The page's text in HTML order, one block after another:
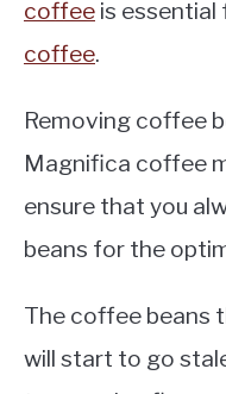
coffee is
coffee.
Removing coffee
Magnifica coffee
ensure that you
beans for the
The coffee beans
will start to go